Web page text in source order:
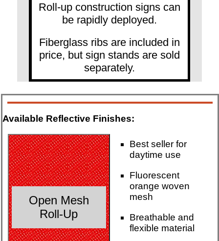
Roll-up construction signs can
be rapidly deployed.
Fiberglass ribs are included in
price, but sign stands are sold
separately.
Available Reflective Finishes:
Open Mesh
Roll-Up
Best seller for
daytime use
Fluorescent
orange woven
mesh
Breathable and
flexible material